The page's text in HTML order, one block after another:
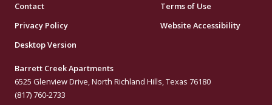
Contact
Terms of Use
Privacy Policy
Website Accessibility
Desktop Version
Barrett Creek Apartments
6525 Glenview Drive, North Richland Hills, Texas 76180
(817) 760-2733